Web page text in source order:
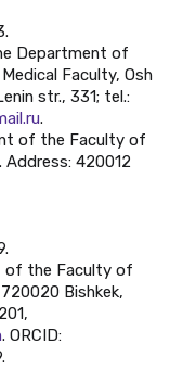
Department of
Faculty, Osh
str., 331; tel.:
.
of the Faculty of
Address: 420012
of the Faculty of
Bishkek,
. ORCID: